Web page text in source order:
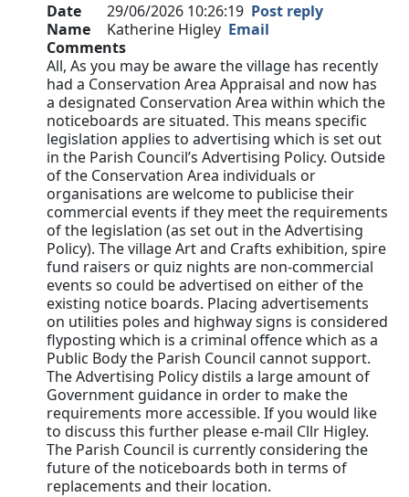
Date 29/06/2026 10:26:19 Post reply
Name
Katherine Higley Email
Comments
All, As you may be aware the village has recently
had a Conservation Area Appraisal and now has
a designated Conservation Area within which the
noticeboards are situated. This means specific
legislation applies to advertising which is set out
in the Parish Council’s Advertising Policy. Outside
of the Conservation Area individuals or
organisations are welcome to publicise their
commercial events if they meet the requirements
of the legislation (as set out in the Advertising
Policy). The village Art and Crafts exhibition, spire
fund raisers or quiz nights are non-commercial
events so could be advertised on either of the
existing notice boards. Placing advertisements
on utilities poles and highway signs is considered
flyposting which is a criminal offence which as a
Public Body the Parish Council cannot support.
The Advertising Policy distils a large amount of
Government guidance in order to make the
requirements more accessible. If you would like
to discuss this further please e-mail Cllr Higley.
The Parish Council is currently considering the
future of the noticeboards both in terms of
replacements and their location.